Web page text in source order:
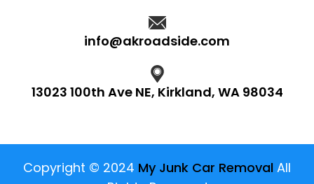
info@akroadside.com
13023 100th Ave NE, Kirkland, WA 98034
Copyright © 2024 My Junk Car Removal All